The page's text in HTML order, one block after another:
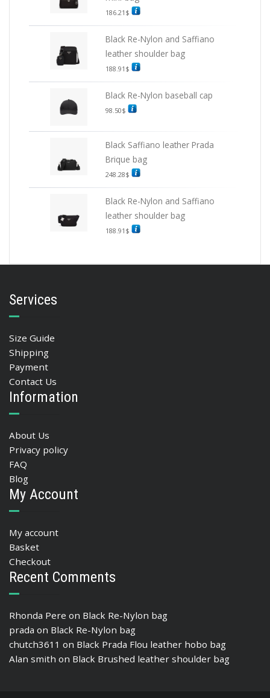
186.21 $
Black Re-Nylon and Saffiano
leather shoulder bag
188.91 $
Black Re-Nylon baseball cap
98.50$
Black Saffiano leather Prada
Brique bag
248.28$
Black Re-Nylon and Saffiano
leather shoulder bag
188.91 $
Services
Size Guide
Shipping
Payment
Contact Us
Information
About Us
Privacy policy
FAQ
Blog
My Account
My account
Basket
Checkout
Recent Comments
Rhonda Pere on Black Re-Nylon bag
prada on Black Re-Nylon bag
chutch3611 on Black Prada Flou leather hobo bag
Alan smith on Black Brushed leather shoulder bag